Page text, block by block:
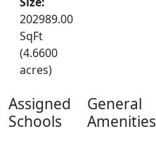
202989.00
SqFt
(4.6600
acres)
Assigned
Schools
General
Amenities